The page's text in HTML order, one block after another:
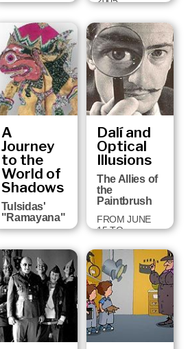
TO OCTOBER
2, 2005
A
Journey
to the
World of
Shadows
Tulsidas'
"Ramayana"
FROM
NOVEMBER
24, 2004 TO
JANUARY 30,
2005
Dalí and
Optical
Illusions
The Allies of
the
Paintbrush
FROM JUNE
15 TO
2004